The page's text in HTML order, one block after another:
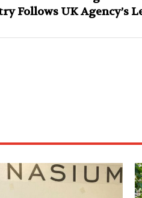
Follows UK Agency’s